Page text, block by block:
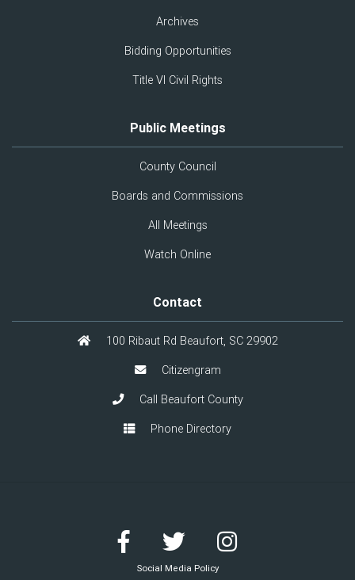
Archives
Bidding Opportunities
Title VI Civil Rights
Public Meetings
County Council
Boards and Commissions
All Meetings
Watch Online
Contact
100 Ribaut Rd Beaufort, SC 29902
Citizengram
Call Beaufort County
Phone Directory
Social Media Policy